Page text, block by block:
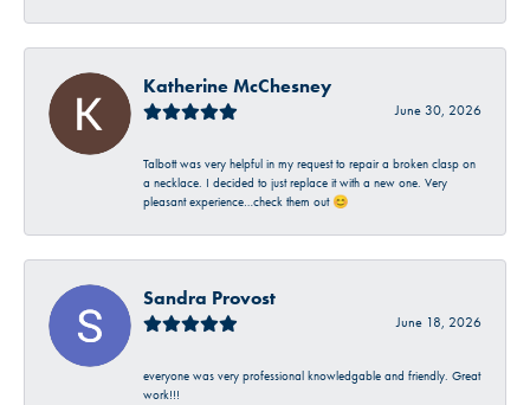
Katherine McChesney
June 30, 2026
Talbott was very helpful in my request to repair a broken clasp on
a necklace. I decided to just replace it with a new one. Very
pleasant experience…check them out 😊
Sandra Provost
June 18, 2026
everyone was very professional knowledgable and friendly. Great
work!!!